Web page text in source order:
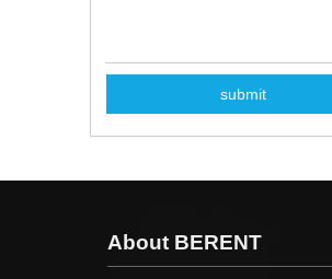
submit
About BERENT